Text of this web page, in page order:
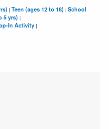
| Teen (ages 12 to 18) | School
5 yrs) |
In Activity |